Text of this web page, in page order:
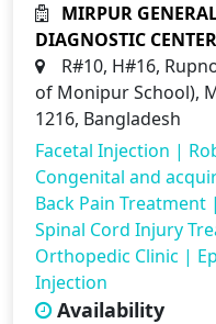
MIRPUR
DIAGNOSTIC CENTER
R#10, H#16,
of Monipur School),
1216, Bangladesh
Facetal Injection |
Congenital and
Back Pain Treatment |
Spinal Cord Injury
Orthopedic Clinic |
Injection
Availability